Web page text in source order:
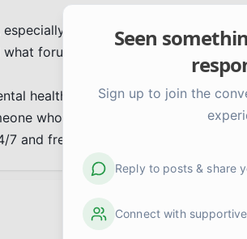
about self-harm and not
forum support can safely address.
health professional today –
who can truly help you through
and free.
Seen
Sign up to join the
Reply to posts & share
Connect with